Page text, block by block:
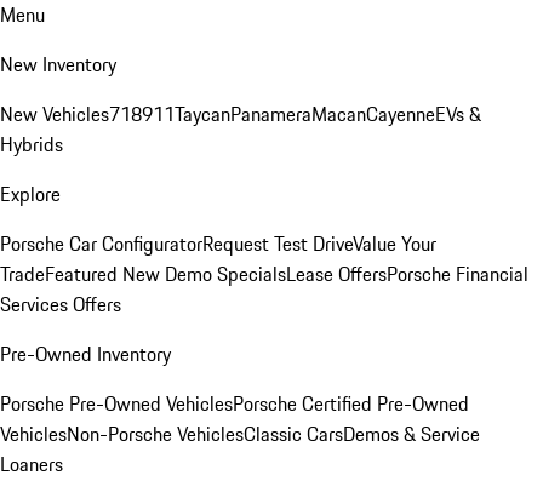
Menu
New Inventory
New Vehicles718911TaycanPanameraMacanCayenneEVs &
Hybrids
Explore
Porsche Car ConfiguratorRequest Test DriveValue Your
TradeFeatured New Demo SpecialsLease OffersPorsche Financial
Services Offers
Pre-Owned Inventory
Porsche Pre-Owned VehiclesPorsche Certified Pre-Owned
VehiclesNon-Porsche VehiclesClassic CarsDemos & Service
Loaners